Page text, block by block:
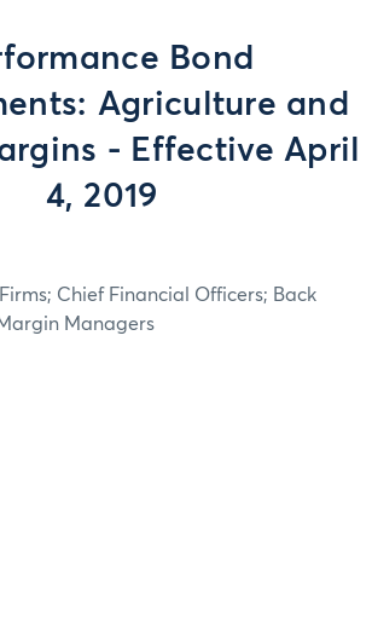
Bond
Agriculture and
- Effective April
4, 2019
Chief Financial Officers; Back
Managers